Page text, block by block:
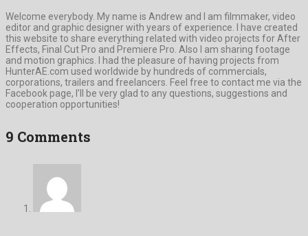
Welcome everybody. My name is Andrew and I am filmmaker, video
editor and graphic designer with years of experience. I have created
this website to share everything related with video projects for After
Effects, Final Cut Pro and Premiere Pro. Also I am sharing footage
and motion graphics. I had the pleasure of having projects from
HunterAE.com used worldwide by hundreds of commercials,
corporations, trailers and freelancers. Feel free to contact me via the
Facebook page, I’ll be very glad to any questions, suggestions and
cooperation opportunities!
9 Comments